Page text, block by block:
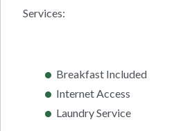
Services:
Breakfast Included
Internet Access
Laundry Service